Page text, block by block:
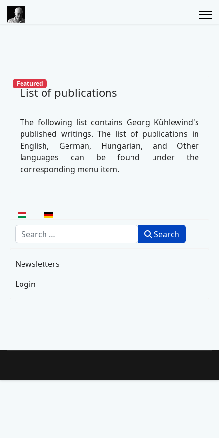
Featured
List of publications
The following list contains Georg Kühlewind's
published writings. The list of publications in
English, German, Hungarian, and Other
languages can be found under the
corresponding menu item.
Select your language
Search
Search
Newsletters
Login